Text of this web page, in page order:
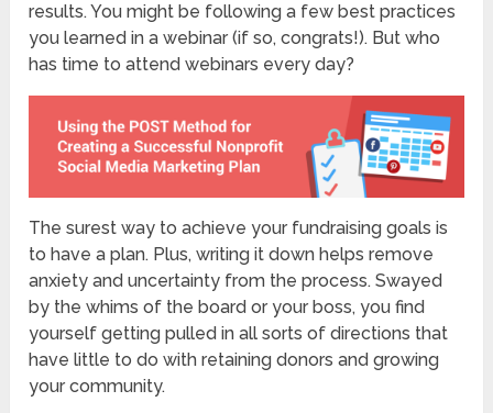
results. You might be following a few best practices
you learned in a webinar (if so, congrats!). But who
has time to attend webinars every day?
The surest way to achieve your fundraising goals is
to have a plan. Plus, writing it down helps remove
anxiety and uncertainty from the process. Swayed
by the whims of the board or your boss, you find
yourself getting pulled in all sorts of directions that
have little to do with retaining donors and growing
your community.